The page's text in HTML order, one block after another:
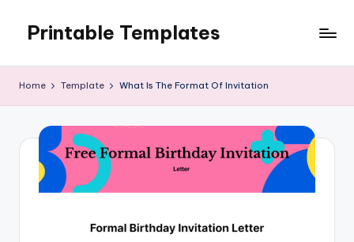
content
Printable Templates
Home Template What Is The Format Of Invitation